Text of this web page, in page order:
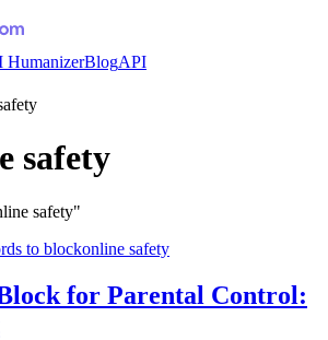
HumanizerBlogAPI
safety
safety"
to blockonline safety
for Parental Control: